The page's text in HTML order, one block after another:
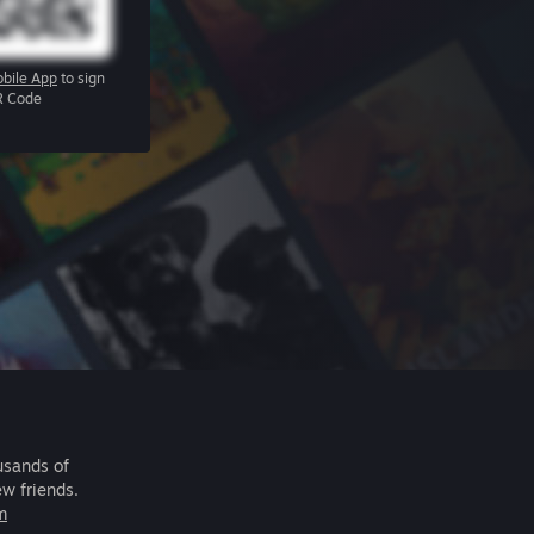
App to sign
Code
of
friends.